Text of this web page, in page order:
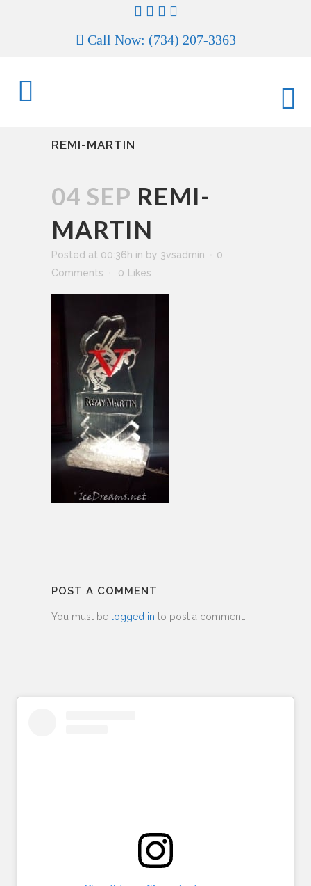
Call Now: (734) 207-3363
REMI-MARTIN
04 SEP REMI-
MARTIN
Posted at 00:36h in by 3vsadmin
0
Comments
0 Likes
POST A COMMENT
You must be logged in to post a comment.